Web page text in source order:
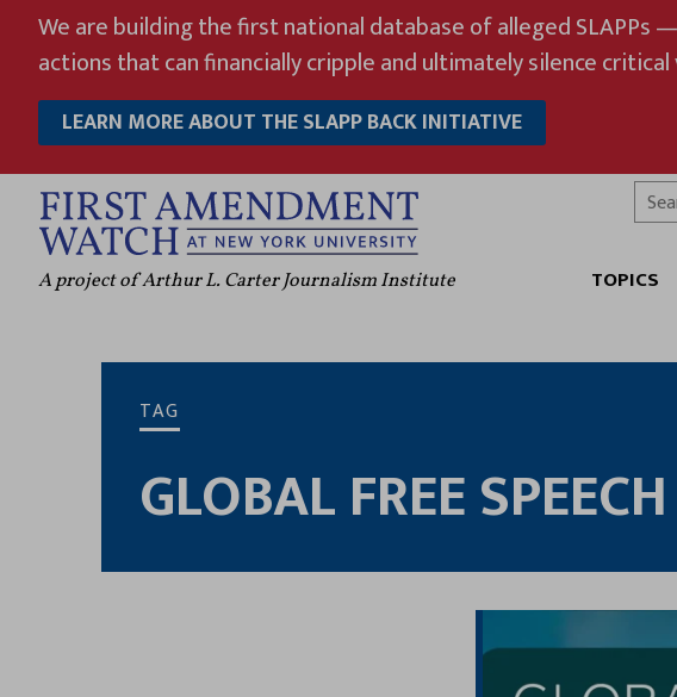
content
We are building the first national database of alleged
actions that can financially cripple and ultimately silence critical
LEARN MORE ABOUT THE SLAPP BACK INITIATIVE
A project of Arthur L. Carter Journalism Institute TOPICS
TAG
GLOBAL FREE